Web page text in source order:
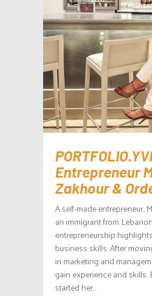
Entrepreneur
Zakhour &
A self-made entrepreneur,
an immigrant from
entrepreneurship
business skills. After
in marketing and
gain experience and
started her...